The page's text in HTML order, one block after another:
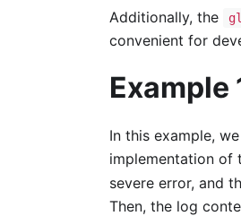
Additionally, the
convenient for
Example
In this example,
implementation of
severe error, and
Then, the log